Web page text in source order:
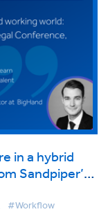
in a hybrid
Sandpiper’s
#Workflow